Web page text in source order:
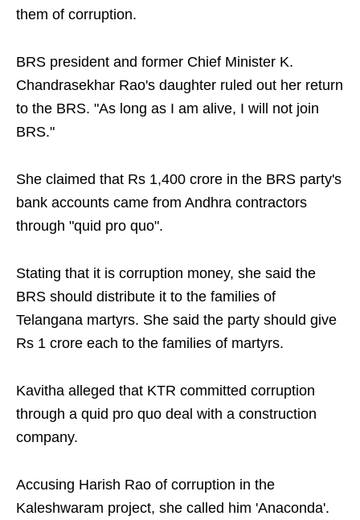
them of corruption.
BRS president and former Chief Minister K.
Chandrasekhar Rao's daughter ruled out her return
to the BRS. "As long as I am alive, I will not join
BRS."
She claimed that Rs 1,400 crore in the BRS party's
bank accounts came from Andhra contractors
through "quid pro quo".
Stating that it is corruption money, she said the
BRS should distribute it to the families of
Telangana martyrs. She said the party should give
Rs 1 crore each to the families of martyrs.
Kavitha alleged that KTR committed corruption
through a quid pro quo deal with a construction
company.
Accusing Harish Rao of corruption in the
Kaleshwaram project, she called him 'Anaconda'.